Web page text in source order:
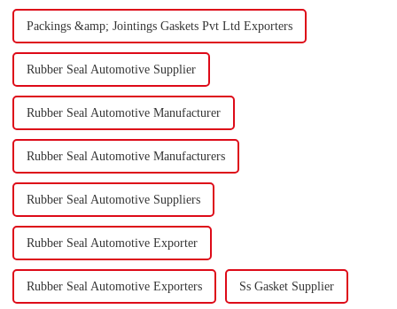
Packings &amp; Jointings Gaskets Pvt Ltd Exporters
Rubber Seal Automotive Supplier
Rubber Seal Automotive Manufacturer
Rubber Seal Automotive Manufacturers
Rubber Seal Automotive Suppliers
Rubber Seal Automotive Exporter
Rubber Seal Automotive Exporters Ss Gasket Supplier